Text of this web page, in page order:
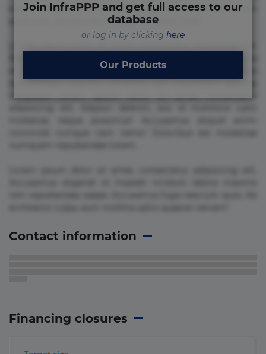
error in magni maiores nam natus nobis nulla praesentium
quae quis, reprehenderit rerum sint sunt unde.
et fugiat impedit iure labore magnam, nisi quis
repudiandae suscipit tempore vel voluptate? Beatae,
Join InfraPPP and get full access to our
database
or log in by clicking here
Our Products
Contact information
Financing closures